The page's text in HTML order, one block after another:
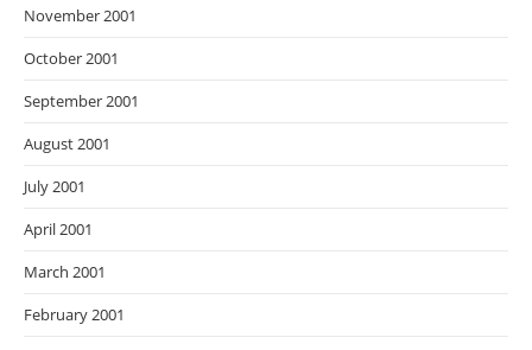
November 2001
October 2001
September 2001
August 2001
July 2001
April 2001
March 2001
February 2001